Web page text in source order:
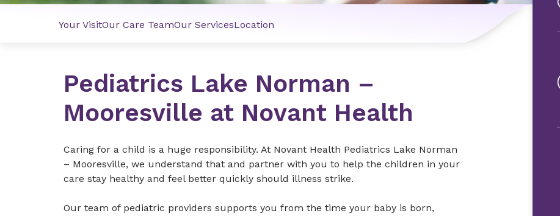
Your VisitOur Care TeamOur ServicesLocation
Pediatrics Lake Norman –
Mooresville at Novant Health
Caring for a child is a huge responsibility. At Novant Health Pediatrics Lake Norman
– Mooresville, we understand that and partner with you to help the children in your
care stay healthy and feel better quickly should illness strike.
Our team of pediatric providers supports you from the time your baby is born,